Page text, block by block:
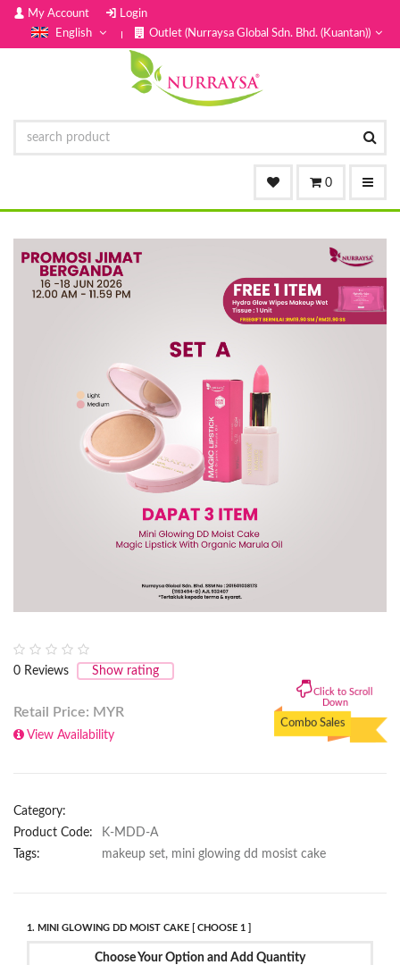
My Account
Login
English
Outlet (Nurraysa Global Sdn. Bhd. (Kuantan))
0
0 Reviews Show rating
Retail Price: MYR
View Availability Combo Sales
Click to Scroll
Down
Category:
Product Code:
K-MDD-A
Tags:
makeup set, mini glowing dd mosist cake
1. MINI GLOWING DD MOIST CAKE [ CHOOSE 1 ]
Choose Your Option and Add Quantity